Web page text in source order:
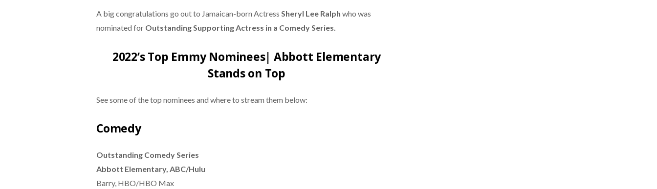
A big congratulations go out to Jamaican-born Actress Sheryl Lee Ralph who was
nominated for Outstanding Supporting Actress in a Comedy Series.
2022’s Top Emmy Nominees| Abbott Elementary
Stands on Top
See some of the top nominees and where to stream them below:
Comedy
Outstanding Comedy Series
Abbott Elementary, ABC/Hulu
Barry, HBO/HBO Max